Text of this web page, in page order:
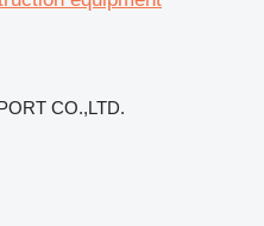
CO.,LTD.